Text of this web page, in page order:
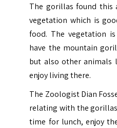
The gorillas found this
vegetation which is
food. The vegetation
have the mountain
but also other animals
enjoy living there.
The Zoologist Dian
relating with the
time for lunch, enjoy